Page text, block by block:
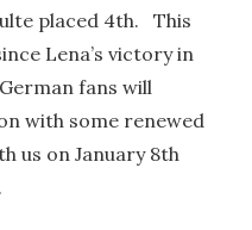
placed 4th. This
Lena’s victory in
fans will
with some renewed
us on January 8th